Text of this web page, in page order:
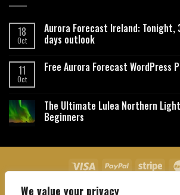
We value your privacy
18
Oct
Aurora Forecast Ireland: Tonight,
days outlook
11
Oct
Free Aurora Forecast WordPress
The Ultimate Lulea Northern
Beginners